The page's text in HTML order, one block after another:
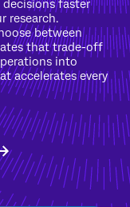
faster
research.
between
that trade-off
into
accelerates every